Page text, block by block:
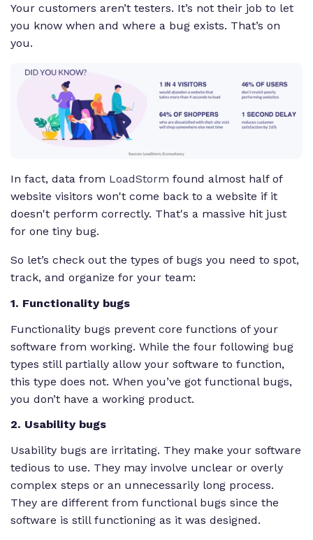
Your customers aren’t testers. It’s not their job to let
you know when and where a bug exists. That’s on
you.
In fact, data from LoadStorm found almost half of
website visitors won't come back to a website if it
doesn't perform correctly. That's a massive hit just
for one tiny bug.
So let’s check out the types of bugs you need to spot,
track, and organize for your team:
1. Functionality bugs
Functionality bugs prevent core functions of your
software from working. While the four following bug
types still partially allow your software to function,
this type does not. When you’ve got functional bugs,
you don’t have a working product.
2. Usability bugs
Usability bugs are irritating. They make your software
tedious to use. They may involve unclear or overly
complex steps or an unnecessarily long process.
They are different from functional bugs since the
software is still functioning as it was designed.